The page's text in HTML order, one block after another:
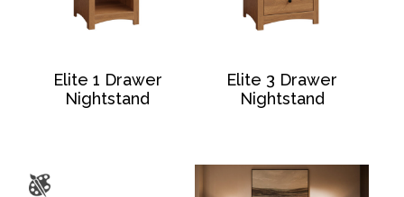
Elite 1 Drawer
Nightstand
Elite 3 Drawer
Nightstand